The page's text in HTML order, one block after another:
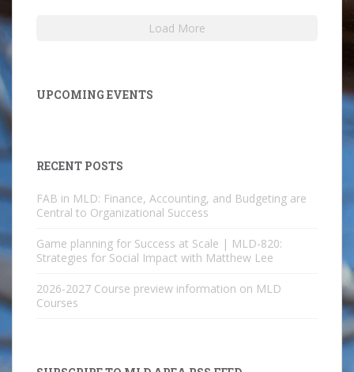
Load More
UPCOMING EVENTS
RECENT POSTS
FAB in MLD: Finance, Accounting, and Budgeting are
Central to Organizational Success
Game planning for Success at Scale | MLD-820:
Strategies for Social Impact with Matthew Lee
2026-2027 Course preview information on MLD
Courses